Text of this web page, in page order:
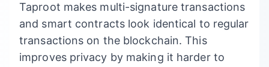
Taproot makes multi-signature transactions
and smart contracts look identical to regular
transactions on the blockchain. This
improves privacy by making it harder to